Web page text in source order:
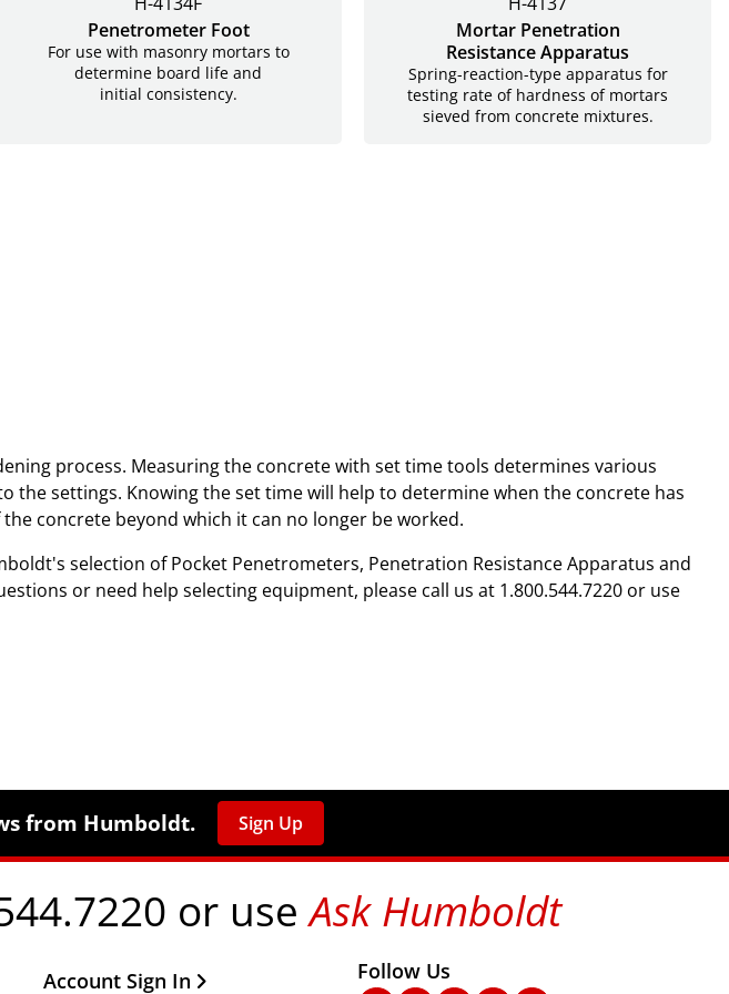
Penetrometer Foot
For use with masonry mortars to
determine board life and
initial consistency.
Mortar Penetration
Resistance Apparatus
Spring-reaction-type apparatus for
testing rate of hardness of mortars
sieved from concrete mixtures.
process. Measuring the concrete with set time tools determines various
the concrete has
concrete beyond which it can no longer be worked.
selection of Pocket Penetrometers, Penetration Resistance Apparatus and
or need help selecting equipment, please call us at 1.800.544.7220 or use
from Humboldt. Sign Up
or useAsk Humboldt
Other Important Links
Account Sign In Follow Us